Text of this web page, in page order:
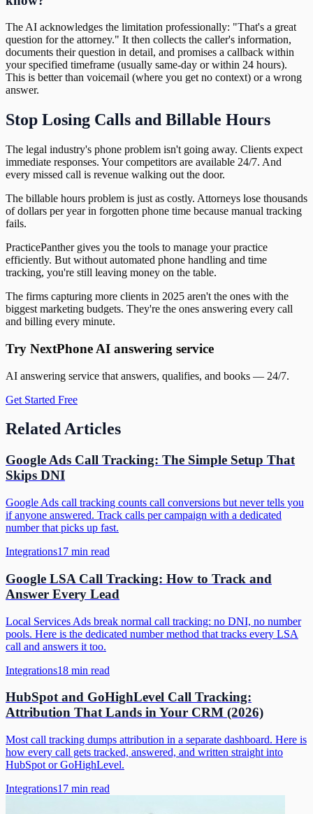
The AI acknowledges the limitation professionally: "That's a great
question for the attorney." It then collects the caller's information,
documents their question in detail, and promises a callback within
your specified timeframe (usually same-day or within 24 hours).
This is better than voicemail (where you get no context) or a wrong
answer.
Stop Losing Calls and Billable Hours
The legal industry's phone problem isn't going away. Clients expect
immediate responses. Your competitors are available 24/7. And
every missed call is revenue walking out the door.
The billable hours problem is just as costly. Attorneys lose thousands
of dollars per year in forgotten phone time because manual tracking
fails.
PracticePanther gives you the tools to manage your practice
efficiently. But without automated phone handling and time
tracking, you're still leaving money on the table.
The firms capturing more clients in 2025 aren't the ones with the
biggest marketing budgets. They're the ones answering every call
and billing every minute.
Try NextPhone AI answering service
AI answering service that answers, qualifies, and books — 24/7.
Get Started Free
Related Articles
Google Ads Call Tracking: The Simple Setup That
Skips DNI
Google Ads call tracking counts call conversions but never tells you
if anyone answered. Track calls per campaign with a dedicated
number that picks up fast.
Integrations17 min read
Google LSA Call Tracking: How to Track and
Answer Every Lead
Local Services Ads break normal call tracking: no DNI, no number
pools. Here is the dedicated number method that tracks every LSA
call and answers it too.
Integrations18 min read
HubSpot and GoHighLevel Call Tracking:
Attribution That Lands in Your CRM (2026)
Most call tracking dumps attribution in a separate dashboard. Here is
how every call gets tracked, answered, and written straight into
HubSpot or GoHighLevel.
Integrations17 min read